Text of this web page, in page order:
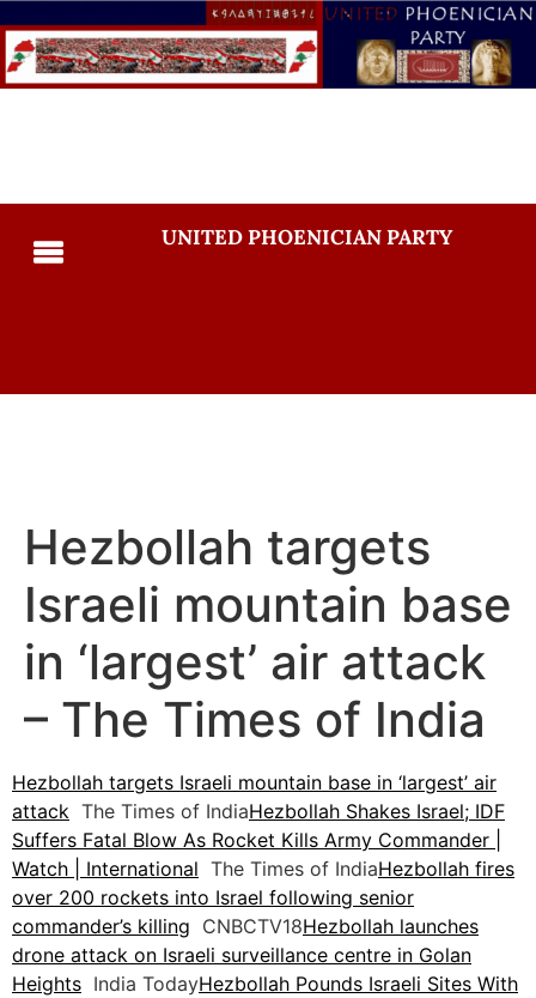
UNITED PHOENICIAN PARTY
Hezbollah targets
Israeli mountain base
in ‘largest’ air attack
– The Times of India
Hezbollah targets Israeli mountain base in ‘largest’ air
attack The Times of IndiaHezbollah Shakes Israel; IDF
Suffers Fatal Blow As Rocket Kills Army Commander |
Watch | International The Times of IndiaHezbollah fires
over 200 rockets into Israel following senior
commander’s killing CNBCTV18Hezbollah launches
drone attack on Israeli surveillance centre in Golan
Heights India TodayHezbollah Pounds Israeli Sites With